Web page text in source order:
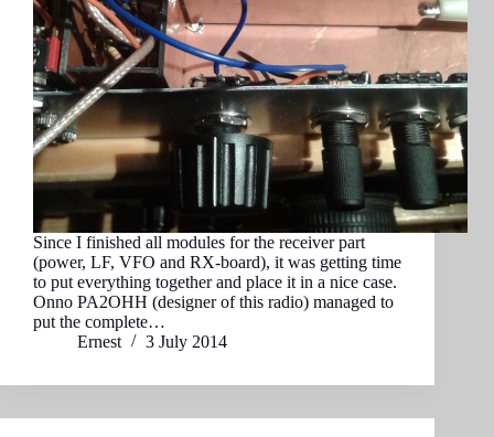
Since I finished all modules for the receiver part
(power, LF, VFO and RX-board), it was getting time
to put everything together and place it in a nice case.
Onno PA2OHH (designer of this radio) managed to
put the complete…
Ernest
3 July 2014